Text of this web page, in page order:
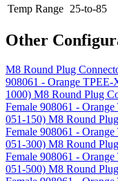
Temp Range 25-to-85
Other
M8 Round Plug
908061 - Orange
1000) M8 Round Plug
Female 908061 -
051-150) M8 Round
Female 908061 -
051-300) M8 Round
Female 908061 -
051-500) M8 Round